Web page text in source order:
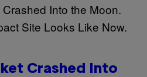
Crashed Into